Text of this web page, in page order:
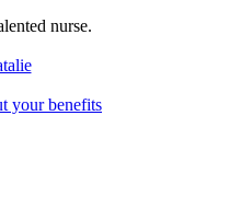
nurse.
your benefits